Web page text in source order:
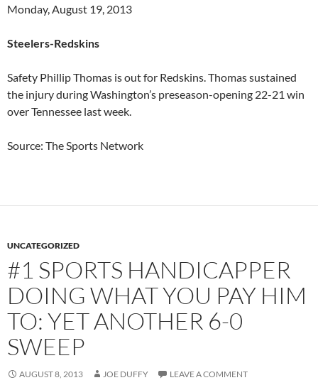
Monday, August 19, 2013
Steelers-Redskins
Safety Phillip Thomas is out for Redskins. Thomas sustained
the injury during Washington’s preseason-opening 22-21 win
over Tennessee last week.
Source: The Sports Network
UNCATEGORIZED
#1 SPORTS HANDICAPPER
DOING WHAT YOU PAY HIM
TO: YET ANOTHER 6-0
SWEEP
AUGUST 8, 2013 JOE DUFFY LEAVE A COMMENT